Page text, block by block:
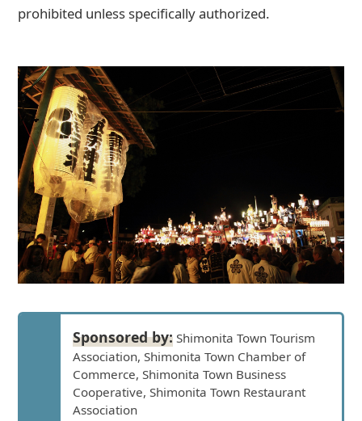
prohibited unless specifically authorized.
Sponsored by: Shimonita Town Tourism
Association, Shimonita Town Chamber of
Commerce, Shimonita Town Business
Cooperative, Shimonita Town Restaurant
Association